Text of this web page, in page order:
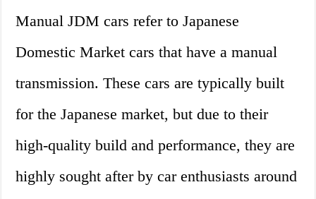
Manual JDM cars refer to Japanese
Domestic Market cars that have a manual
transmission. These cars are typically built
for the Japanese market, but due to their
high-quality build and performance, they are
highly sought after by car enthusiasts around